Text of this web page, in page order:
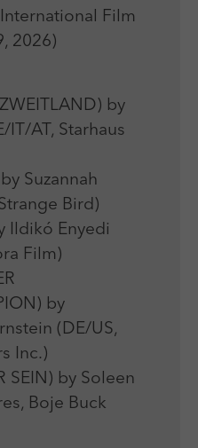
Film
2026)
by
IT/AT, Starhaus
Suzannah
Bird)
Ildikó Enyedi
Film)
by
(DE/US,
Inc.)
SEIN) by Soleen
Boje Buck